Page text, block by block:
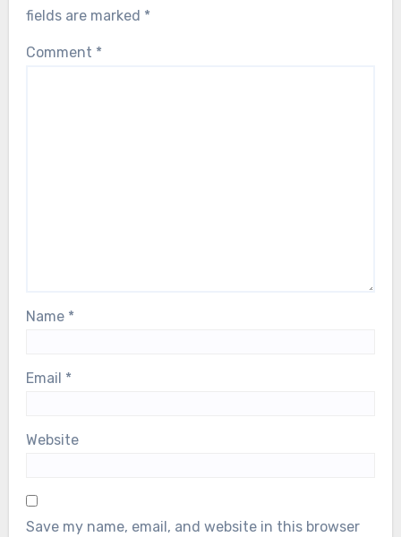
fields are marked *
Comment *
Name *
Email *
Website
Save my name, email, and website in this browser